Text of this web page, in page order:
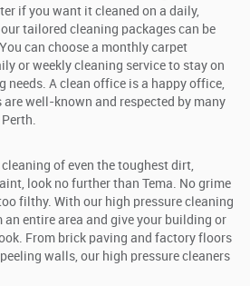
if you want it cleaned on a daily,
tailored cleaning packages can be
can choose a monthly carpet
or weekly cleaning service to stay on
needs. A clean office is a happy office,
well-known and respected by many
cleaning of even the toughest dirt,
look no further than Tema. No grime
filthy. With our high pressure cleaning
an entire area and give your building or
From brick paving and factory floors
walls, our high pressure cleaners